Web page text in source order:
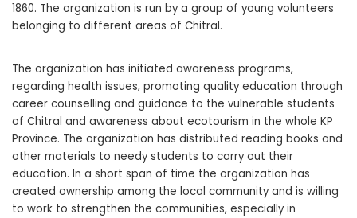
1860. The organization is run by a group of young volunteers
belonging to different areas of Chitral.
The organization has initiated awareness programs,
regarding health issues, promoting quality education through
career counselling and guidance to the vulnerable students
of Chitral and awareness about ecotourism in the whole KP
Province. The organization has distributed reading books and
other materials to needy students to carry out their
education. In a short span of time the organization has
created ownership among the local community and is willing
to work to strengthen the communities, especially in